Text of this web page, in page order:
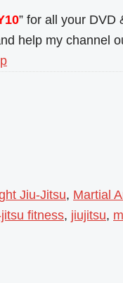
” for all your DVD
help my channel
Jiu-Jitsu, Martial
fitness, jiujitsu,